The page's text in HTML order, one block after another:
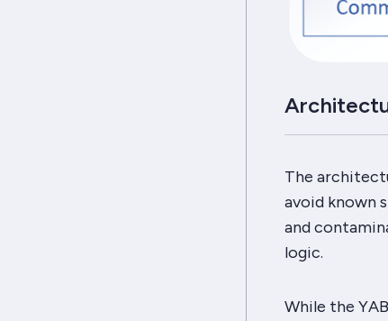
The
avoid known
and
logic.
While the